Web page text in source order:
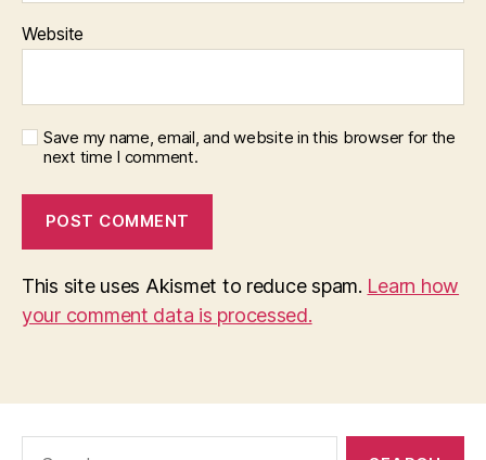
Website
Save my name, email, and website in this browser for the
next time I comment.
This site uses Akismet to reduce spam. Learn how
your comment data is processed.